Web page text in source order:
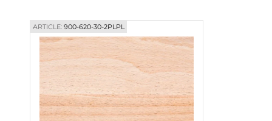
ARTICLE:900-620-30-2PLPL